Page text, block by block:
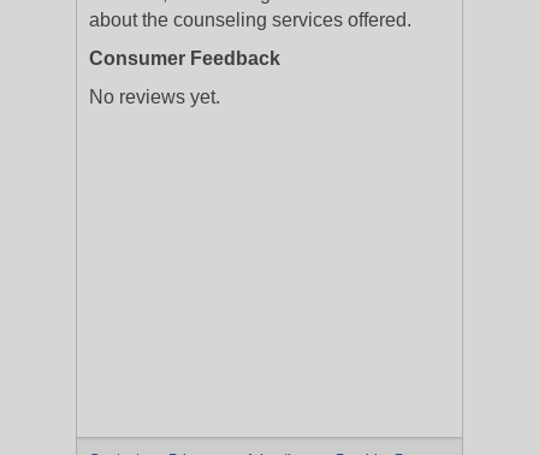
about the counseling services offered.
Consumer Feedback
No reviews yet.